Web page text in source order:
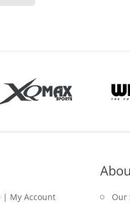
| My Account
Our